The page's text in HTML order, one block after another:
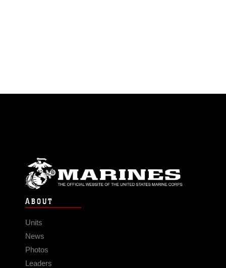
ABOUT
Units
News
Photos
Leaders